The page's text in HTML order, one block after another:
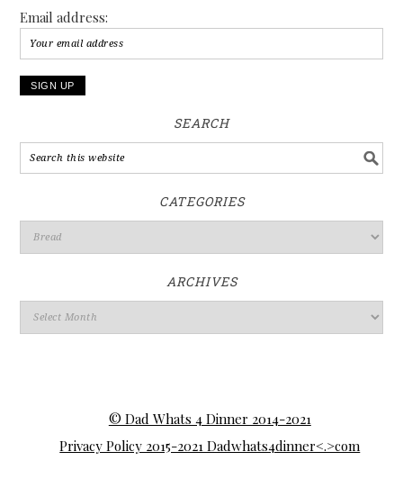
Email address:
SEARCH
CATEGORIES
ARCHIVES
© Dad Whats 4 Dinner 2014-2021
Privacy Policy 2015-2021 Dadwhats4dinner<.>com